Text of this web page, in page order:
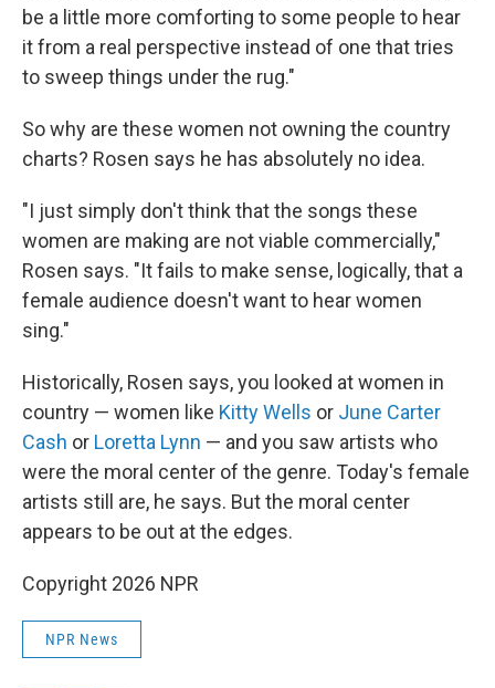
be a little more comforting to some people to hear
it from a real perspective instead of one that tries
to sweep things under the rug."
So why are these women not owning the country
charts? Rosen says he has absolutely no idea.
"I just simply don't think that the songs these
women are making are not viable commercially,"
Rosen says. "It fails to make sense, logically, that a
female audience doesn't want to hear women
sing."
Historically, Rosen says, you looked at women in
country — women like Kitty Wells or June Carter
Cash or Loretta Lynn — and you saw artists who
were the moral center of the genre. Today's female
artists still are, he says. But the moral center
appears to be out at the edges.
Copyright 2026 NPR
NPR News